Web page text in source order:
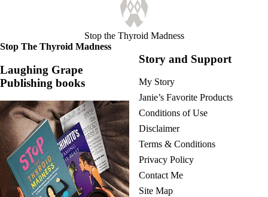
Stop the Thyroid Madness
Stop The Thyroid Madness
Laughing Grape
Publishing books
Story and Support
My Story
Janie’s Favorite Products
Conditions of Use
Disclaimer
Terms & Conditions
Privacy Policy
Contact Me
Site Map